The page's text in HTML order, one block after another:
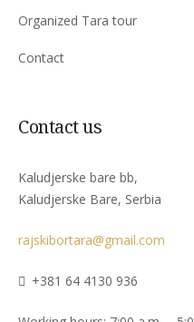
Organized Tara tour
Contact
Contact us
Kaludjerske bare bb,
Kaludjerske Bare, Serbia
rajskibortara@gmail.com
+381 64 4130 936